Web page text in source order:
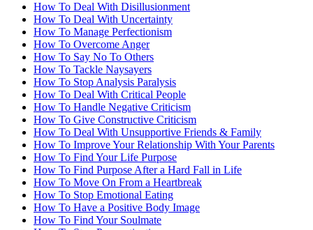
How To Deal With Disillusionment
How To Deal With Uncertainty
How To Manage Perfectionism
How To Overcome Anger
How To Say No To Others
How To Tackle Naysayers
How To Stop Analysis Paralysis
How To Deal With Critical People
How To Handle Negative Criticism
How To Give Constructive Criticism
How To Deal With Unsupportive Friends & Family
How To Improve Your Relationship With Your Parents
How To Find Your Life Purpose
How To Find Purpose After a Hard Fall in Life
How To Move On From a Heartbreak
How To Stop Emotional Eating
How To Have a Positive Body Image
How To Find Your Soulmate